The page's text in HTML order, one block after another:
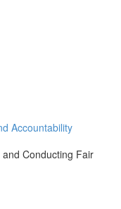
Accountability
Conducting Fair